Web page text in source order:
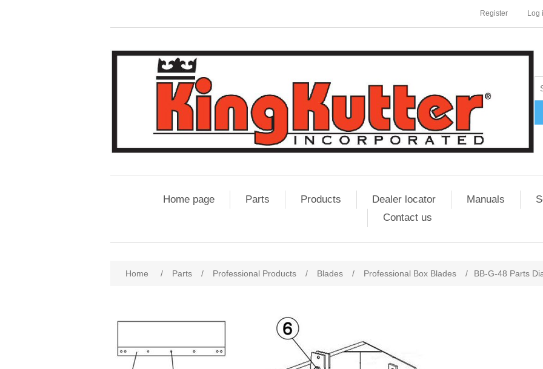
Register Log
Home page Parts Products Dealer locator Manuals
Contact us
Home / Parts / Professional Products / Blades / Professional Box Blades / BB-G-48 Parts